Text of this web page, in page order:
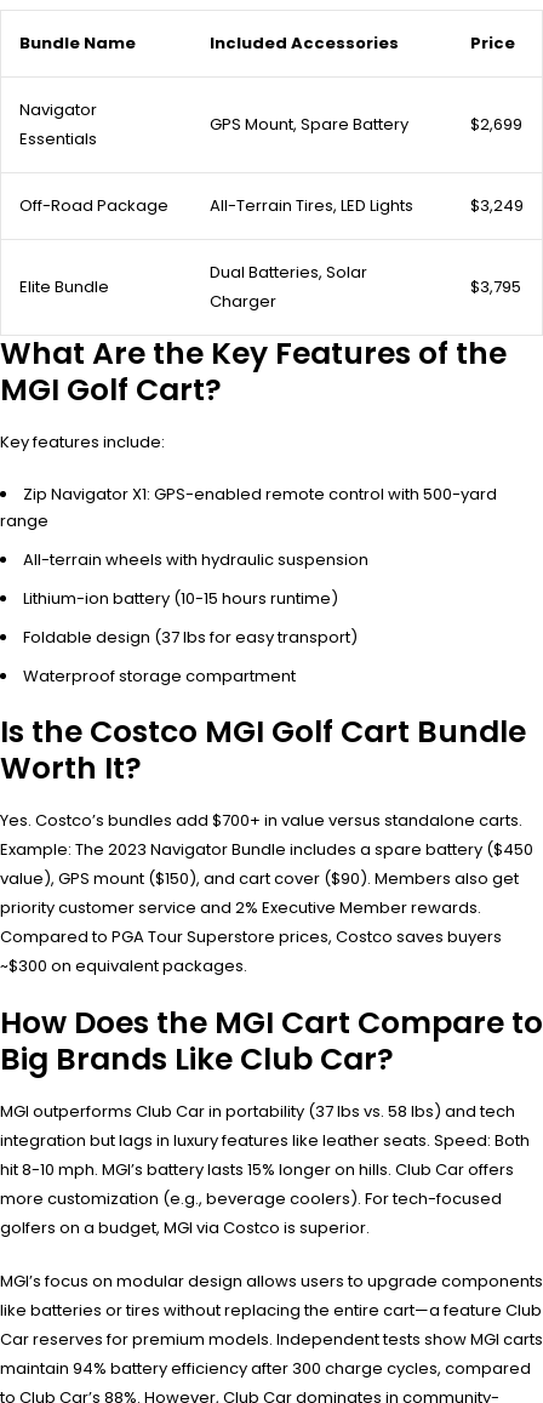
Bundle Name Included Accessories Price
Navigator
Essentials
GPS Mount, Spare Battery $2,699
Off-Road Package All-Terrain Tires, LED Lights $3,249
Elite Bundle
Dual Batteries, Solar
Charger
$3,795
What Are the Key Features of the
MGI Golf Cart?
Key features include:
Zip Navigator X1: GPS-enabled remote control with 500-yard
range
All-terrain wheels with hydraulic suspension
Lithium-ion battery (10-15 hours runtime)
Foldable design (37 lbs for easy transport)
Waterproof storage compartment
Is the Costco MGI Golf Cart Bundle
Worth It?
Yes. Costco’s bundles add $700+ in value versus standalone carts.
Example: The 2023 Navigator Bundle includes a spare battery ($450
value), GPS mount ($150), and cart cover ($90). Members also get
priority customer service and 2% Executive Member rewards.
Compared to PGA Tour Superstore prices, Costco saves buyers
~$300 on equivalent packages.
How Does the MGI Cart Compare to
Big Brands Like Club Car?
MGI outperforms Club Car in portability (37 lbs vs. 58 lbs) and tech
integration but lags in luxury features like leather seats. Speed: Both
hit 8-10 mph. MGI’s battery lasts 15% longer on hills. Club Car offers
more customization (e.g., beverage coolers). For tech-focused
golfers on a budget, MGI via Costco is superior.
MGI’s focus on modular design allows users to upgrade components
like batteries or tires without replacing the entire cart—a feature Club
Car reserves for premium models. Independent tests show MGI carts
maintain 94% battery efficiency after 300 charge cycles, compared
to Club Car’s 88%. However, Club Car dominates in community-